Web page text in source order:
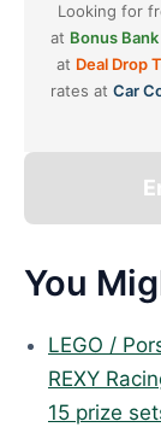
You
LEGO /
REXY
15 prize
Looking for
at Bonus Bank
at Deal Drop
rates at Car